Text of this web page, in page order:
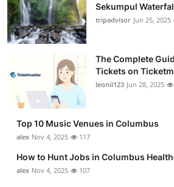
Sekumpul
tripadvisor Jun 25, 2025
The Complete
Tickets on
leonil123 Jun 28, 2025
Top 10 Music Venues in Columbus
alex Nov 4, 2025 117
How to Hunt Jobs in Columbus
alex Nov 4, 2025 107